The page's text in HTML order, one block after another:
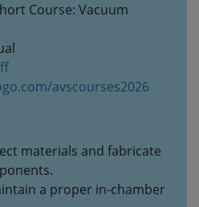
Course: Vacuum
avscourses2026
materials and fabricate
a proper in-chamber